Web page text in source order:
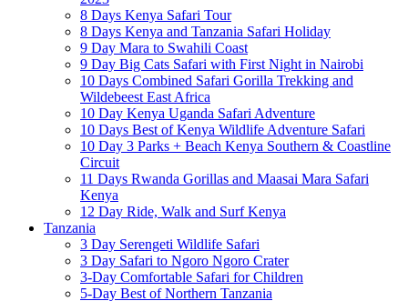
8 Days Kenya Safari Tour
8 Days Kenya and Tanzania Safari Holiday
9 Day Mara to Swahili Coast
9 Day Big Cats Safari with First Night in Nairobi
10 Days Combined Safari Gorilla Trekking and
Wildebeest East Africa
10 Day Kenya Uganda Safari Adventure
10 Days Best of Kenya Wildlife Adventure Safari
10 Day 3 Parks + Beach Kenya Southern & Coastline
Circuit
11 Days Rwanda Gorillas and Maasai Mara Safari
Kenya
12 Day Ride, Walk and Surf Kenya
Tanzania
3 Day Serengeti Wildlife Safari
3 Day Safari to Ngoro Ngoro Crater
3-Day Comfortable Safari for Children
5-Day Best of Northern Tanzania